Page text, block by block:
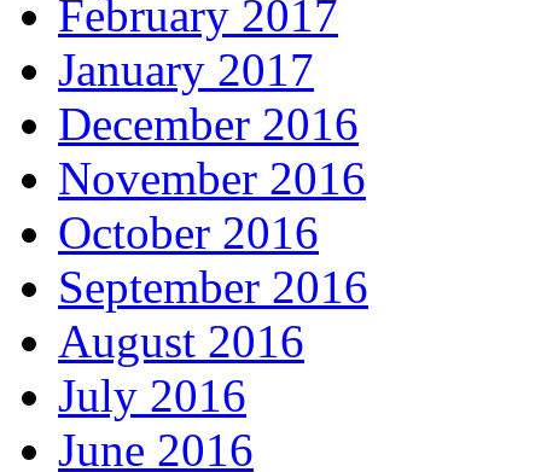
February 2017
January 2017
December 2016
November 2016
October 2016
September 2016
August 2016
July 2016
June 2016